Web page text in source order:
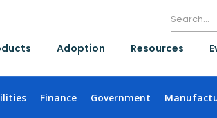
Adoption Resources
Finance Government